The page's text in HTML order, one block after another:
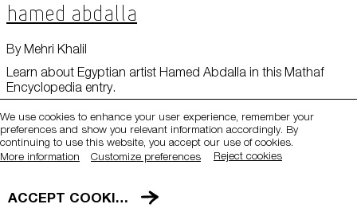
Hamed Abdalla
Learn about Egyptian artist Hamed Abdalla in this Mathaf
Encyclopedia entry.
By Mehri Khalil
Explore our museums, galleries and creative spaces
and see what’s happening at our various locations. Plan
Museums, Galleries and Creative Spaces
Heritage Sites
DETAILS
We use cookies to enhance your user experience, remember your
preferences and show you relevant information accordingly. By
continuing to use this website, you accept our use of cookies.
More information
Customize preferences Reject cookies
ACCEPT COOKIES